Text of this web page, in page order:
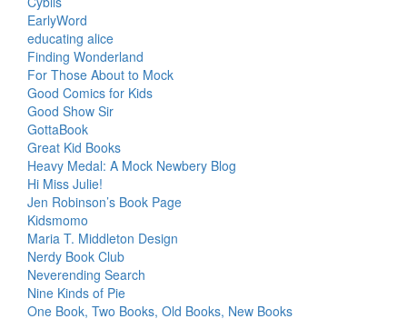
EarlyWord
educating alice
Finding Wonderland
For Those About to Mock
Good Comics for Kids
Good Show Sir
GottaBook
Great Kid Books
Heavy Medal: A Mock Newbery Blog
Hi Miss Julie!
Jen Robinson’s Book Page
Kidsmomo
Maria T. Middleton Design
Nerdy Book Club
Neverending Search
Nine Kinds of Pie
One Book, Two Books, Old Books, New Books